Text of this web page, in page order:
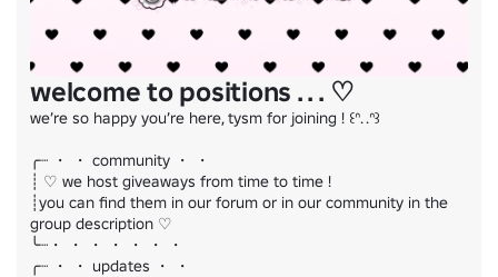
welcome to positions . . . ♡
we’re so happy you’re here, tysm for joining ! ꒰ᐢ. .ᐢ꒱
╭┈ ・ ・ community ・ ・
┊ ♡ we host giveaways from time to time !
┊you can find them in our forum or in our community in the
group description ♡
╰┈・ ・ ・ ・ ・ ・ ・
╭┈ ・ ・ updates ・ ・